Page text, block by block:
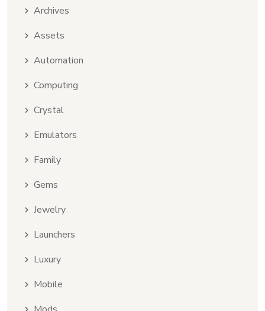
Archives
Assets
Automation
Computing
Crystal
Emulators
Family
Gems
Jewelry
Launchers
Luxury
Mobile